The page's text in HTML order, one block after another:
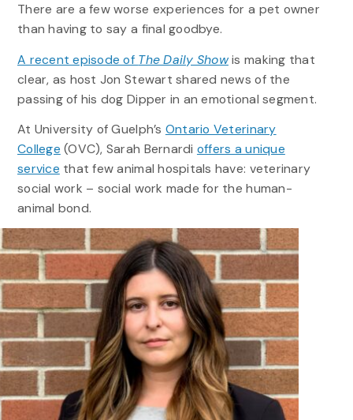
There are a few worse experiences for a pet owner
than having to say a final goodbye.
A recent episode of The Daily Showis making that
clear, as host Jon Stewart shared news of the
passing of his dog Dipper in an emotional segment.
At University of Guelph’s Ontario Veterinary
College (OVC), Sarah Bernardi offers a unique
service that few animal hospitals have: veterinary
social work – social work made for the human-
animal bond.